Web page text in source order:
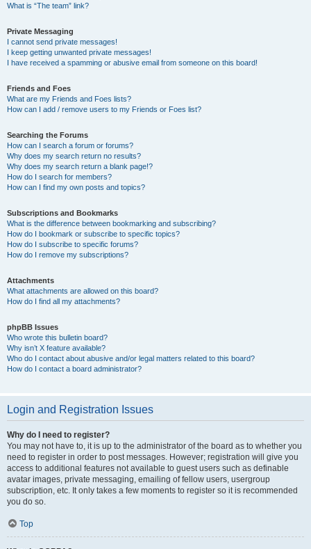
What is “The team” link?
Private Messaging
I cannot send private messages!
I keep getting unwanted private messages!
I have received a spamming or abusive email from someone on this board!
Friends and Foes
What are my Friends and Foes lists?
How can I add / remove users to my Friends or Foes list?
Searching the Forums
How can I search a forum or forums?
Why does my search return no results?
Why does my search return a blank page!?
How do I search for members?
How can I find my own posts and topics?
Subscriptions and Bookmarks
What is the difference between bookmarking and subscribing?
How do I bookmark or subscribe to specific topics?
How do I subscribe to specific forums?
How do I remove my subscriptions?
Attachments
What attachments are allowed on this board?
How do I find all my attachments?
phpBB Issues
Who wrote this bulletin board?
Why isn’t X feature available?
Who do I contact about abusive and/or legal matters related to this board?
How do I contact a board administrator?
Login and Registration Issues
Why do I need to register?
You may not have to, it is up to the administrator of the board as to whether you
need to register in order to post messages. However; registration will give you
access to additional features not available to guest users such as definable
avatar images, private messaging, emailing of fellow users, usergroup
subscription, etc. It only takes a few moments to register so it is recommended
you do so.
Top